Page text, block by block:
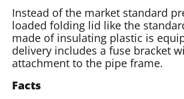
Instead of the market standard
loaded folding lid like the
made of insulating plastic is
delivery includes a fuse bracket
attachment to the pipe frame.
Facts